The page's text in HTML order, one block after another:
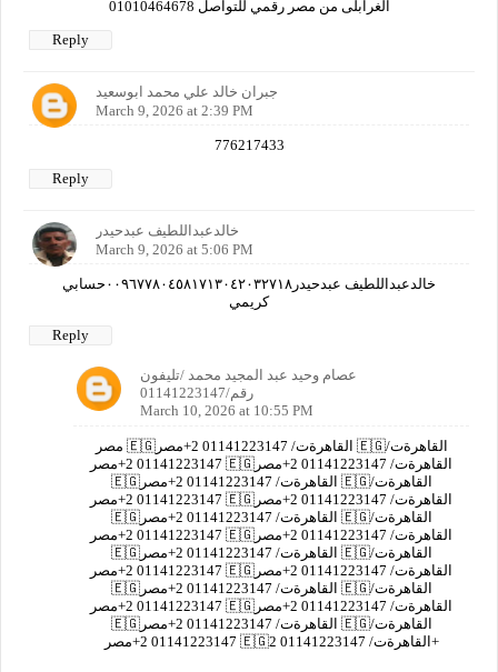
الغرابلى من مصر رقمي للتواصل 01010464678
Reply
جبران خالد علي محمد ابوسعيد
March 9, 2026 at 2:39 PM
776217433
Reply
خالدعبداللطيف عبدحيدر
March 9, 2026 at 5:06 PM
خالدعبداللطيف عبدحيدر٠٠٩٦٧٧٨٠٤٥٨١٧١٣٠٤٢٠٣٢٧١٨حسابي
كريمي
Reply
عصام وحيد عبد المجيد محمد /تليفون
رقم/01141223147
March 10, 2026 at 10:55 PM
مصر 🇪🇬القاهرةت/ 01141223147 2+مصر 🇪🇬القاهرةت/
01141223147 2+مصر 🇪🇬القاهرةت/ 01141223147 2+مصر
🇪🇬القاهرةت/ 01141223147 2+مصر 🇪🇬القاهرةت/
01141223147 2+مصر 🇪🇬القاهرةت/ 01141223147 2+مصر
🇪🇬القاهرةت/ 01141223147 2+مصر 🇪🇬القاهرةت/
01141223147 2+مصر 🇪🇬القاهرةت/ 01141223147 2+مصر
🇪🇬القاهرةت/ 01141223147 2+مصر 🇪🇬القاهرةت/
01141223147 2+مصر 🇪🇬القاهرةت/ 01141223147 2+مصر
🇪🇬القاهرةت/ 01141223147 2+مصر 🇪🇬القاهرةت/
01141223147 2+مصر 🇪🇬القاهرةت/ 01141223147 2+مصر
🇪🇬القاهرةت/ 01141223147 2+مصر 🇪🇬القاهرةت/
01141223147 2+مصر 🇪🇬القاهرةت/ 01141223147 2+